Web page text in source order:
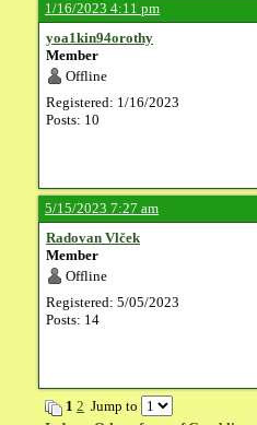
1/16/2023 4:11 pm
yoa1kin94orothy
Member
Offline
Registered: 1/16/2023
Posts: 10
5/15/2023 7:27 am
Radovan Vlček
Member
Offline
Registered: 5/05/2023
Posts: 14
1 2 Jump to